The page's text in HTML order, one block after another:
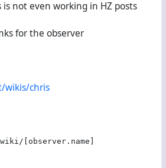
not even working in HZ posts
for the observer
wikis/chris
[observer.name]